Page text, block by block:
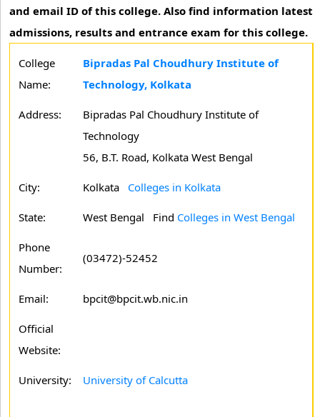
and email ID of this college. Also find information latest
admissions, results and entrance exam for this college.
College
Name:
Bipradas Pal Choudhury Institute of
Technology, Kolkata
Address:
Bipradas Pal Choudhury Institute of
Technology
56, B.T. Road, Kolkata West Bengal
City: Kolkata Colleges in Kolkata
State: West Bengal Find Colleges in West Bengal
Phone
Number:
(03472)-52452
Email: bpcit@bpcit.wb.nic.in
Official
Website:
University: University of Calcutta